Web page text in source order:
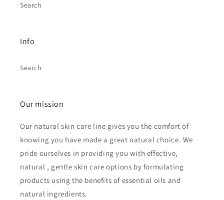
Search
Info
Search
Our mission
Our natural skin care line gives you the comfort of
knowing you have made a great natural choice. We
pride ourselves in providing you with effective,
natural , gentle skin care options by formulating
products using the benefits of essential oils and
natural ingredients.